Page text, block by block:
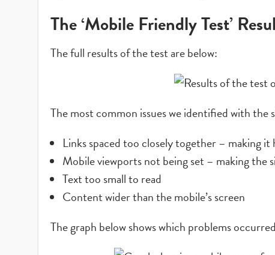
The ‘Mobile Friendly Test’
The full results of the test are below:
The most common issues we identified with the
Links spaced too closely together – making
Mobile viewports not being set – making the
Text too small to read
Content wider than the mobile’s screen
The graph below shows which problems